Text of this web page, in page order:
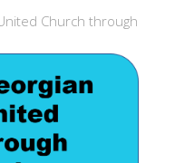
Church through